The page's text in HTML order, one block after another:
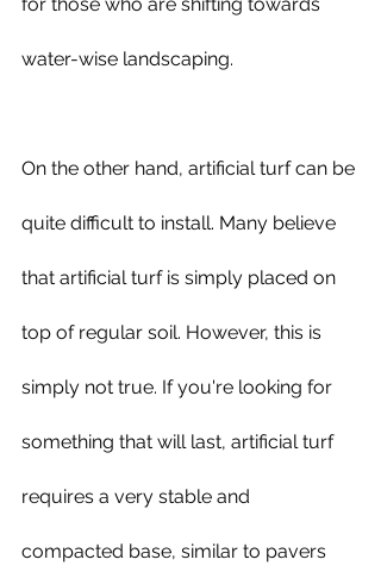
water-wise landscaping.
On the other hand, artificial turf can be
quite difficult to install. Many believe
that artificial turf is simply placed on
top of regular soil. However, this is
simply not true. If you're looking for
something that will last, artificial turf
requires a very stable and
compacted base, similar to pavers